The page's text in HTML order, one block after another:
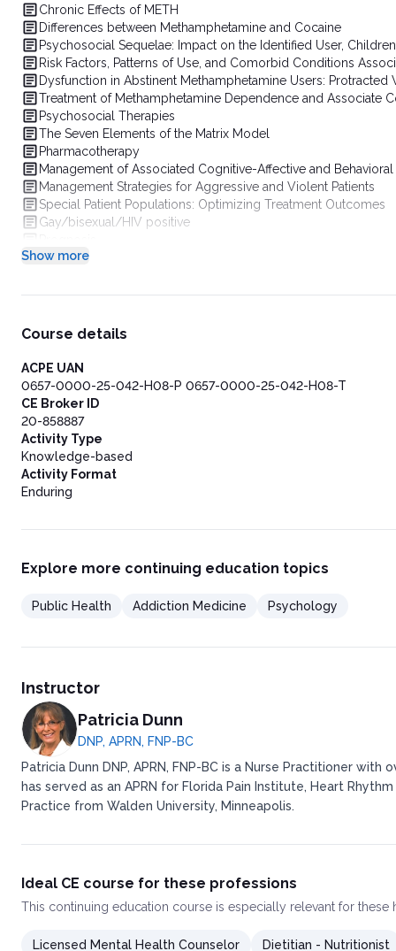
Chronic Effects of METH
Differences between Methamphetamine and Cocaine
Psychosocial Sequelae: Impact on the Identified User,
Risk Factors, Patterns of Use, and Comorbid Conditions
Dysfunction in Abstinent Methamphetamine Users:
Treatment of Methamphetamine Dependence and Associate
Psychosocial Therapies
The Seven Elements of the Matrix Model
Pharmacotherapy
Management of Associated Cognitive-Affective and
Management Strategies for Aggressive and Violent Patients
Special Patient Populations: Optimizing Treatment Outcomes
Gay/bisexual/HIV positive
Summary
Show more
Course details
ACPE UAN
0657-0000-25-042-H08-P 0657-0000-25-042-H08-T
CE Broker ID
20-858887
Activity Type
Knowledge-based
Activity Format
Enduring
Explore more continuing education topics
Public Health Addiction Medicine Psychology
Instructor
Patricia Dunn
DNP, APRN, FNP-BC
Patricia Dunn DNP, APRN, FNP-BC is a Nurse Practitioner
has served as an APRN for Florida Pain Institute, Heart
Practice from Walden University, Minneapolis.
Ideal CE course for these professions
This continuing education course is especially relevant for
Licensed Mental Health Counselor Dietitian - Nutritionist